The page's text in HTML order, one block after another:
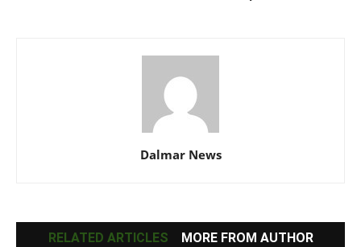
Dalmar News
RELATED ARTICLES MORE FROM AUTHOR